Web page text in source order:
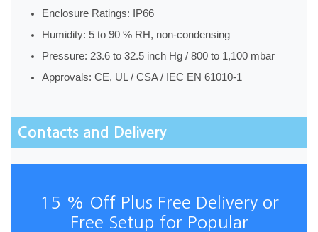
Enclosure Ratings: IP66
Humidity: 5 to 90 % RH, non-condensing
Pressure: 23.6 to 32.5 inch Hg / 800 to 1,100 mbar
Approvals: CE, UL / CSA / IEC EN 61010-1
Contacts and Delivery
15 % Off Plus Free Delivery or
Free Setup for Popular